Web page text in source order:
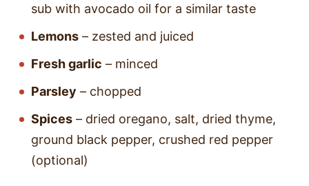
sub with avocado oil for a similar taste
Lemons – zested and juiced
Fresh garlic – minced
Parsley – chopped
Spices – dried oregano, salt, dried thyme,
ground black pepper, crushed red pepper
(optional)